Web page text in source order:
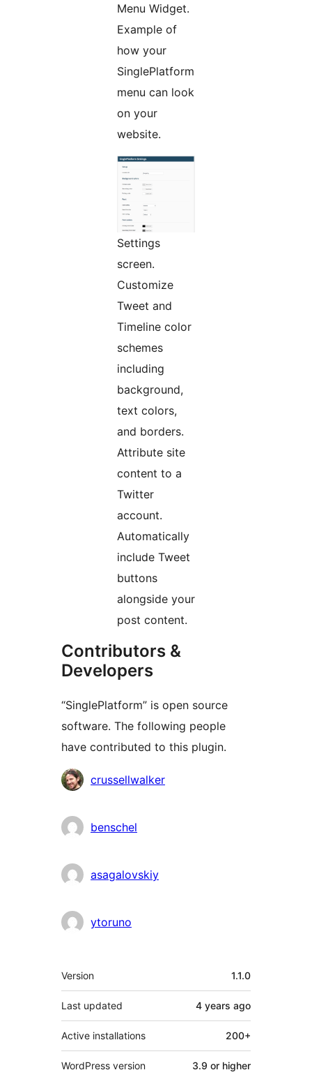
Menu Widget.
Example of
how your
SinglePlatform
menu can look
on your
website.
Settings
screen.
Customize
Tweet and
Timeline color
schemes
including
background,
text colors,
and borders.
Attribute site
content to a
Twitter
account.
Automatically
include Tweet
buttons
alongside your
post content.
Contributors &
Developers
“SinglePlatform” is open source
software. The following people
have contributed to this plugin.
Contributors
crussellwalker
benschel
asagalovskiy
ytoruno
Meta
Version 1.1.0
Last updated 4 years ago
Active installations 200+
WordPress version 3.9 or higher